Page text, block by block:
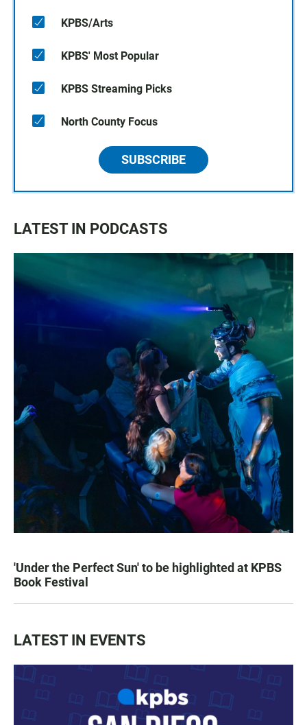
KPBS/Arts
KPBS' Most Popular
KPBS Streaming Picks
North County Focus
SUBSCRIBE
LATEST IN PODCASTS
'Under the Perfect Sun' to be highlighted at KPBS
Book Festival
LATEST IN EVENTS